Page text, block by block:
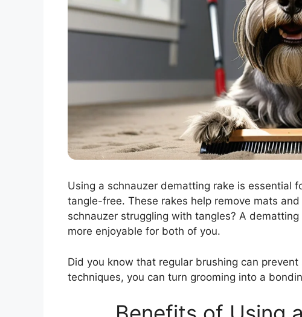
Using a schnauzer dematting rake is essential
tangle-free. These rakes help remove mats
schnauzer struggling with tangles? A
more enjoyable for both of you.
Did you know that regular brushing can
techniques, you can turn grooming into a